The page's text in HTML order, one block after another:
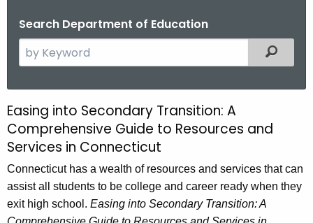
Search Department of Education
e
c
h
t
h
e
c
Filtered
E
a
s
i
n
Easing into Secondary Transition: A
Comprehensive Guide to Resources and
Services in Connecticut
Connecticut has a wealth of resources and services that can
assist all students to be college and career ready when they
exit high school. Easing into Secondary Transition: A